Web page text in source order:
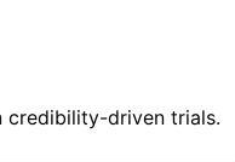
credibility-driven trials.